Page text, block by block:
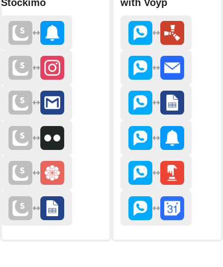
Stockimo
with Voyp